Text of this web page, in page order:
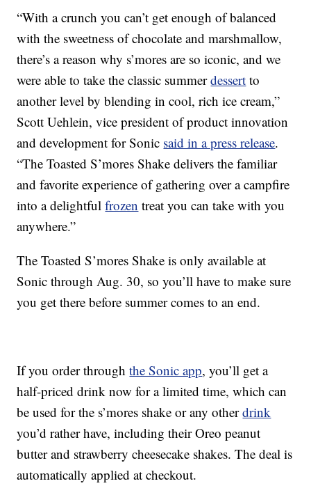
“With a crunch you can’t get enough of balanced
with the sweetness of chocolate and marshmallow,
there’s a reason why s’mores are so iconic, and we
were able to take the classic summerdessert to
another level by blending in cool, rich ice cream,”
Scott Uehlein, vice president of product innovation
and development for Sonic said in a press release.
“The Toasted S’mores Shake delivers the familiar
and favorite experience of gathering over a campfire
into a delightfulfrozen treat you can take with you
anywhere.”
The Toasted S’mores Shake is only available at
Sonic through Aug. 30, so you’ll have to make sure
you get there before summer comes to an end.
If you order throughthe Sonic app, you’ll get a
half-priced drink now for a limited time, which can
be used for the s’mores shake or any otherdrink
you’d rather have, including their Oreo peanut
butter and strawberry cheesecake shakes. The deal is
automatically applied at checkout.